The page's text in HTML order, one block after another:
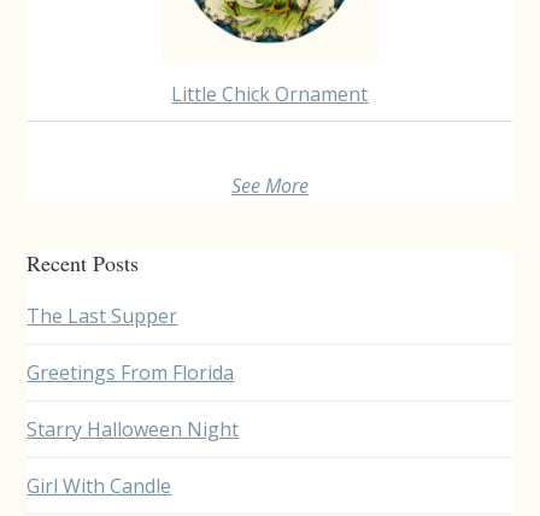
Little Chick Ornament
See More
Recent Posts
The Last Supper
Greetings From Florida
Starry Halloween Night
Girl With Candle